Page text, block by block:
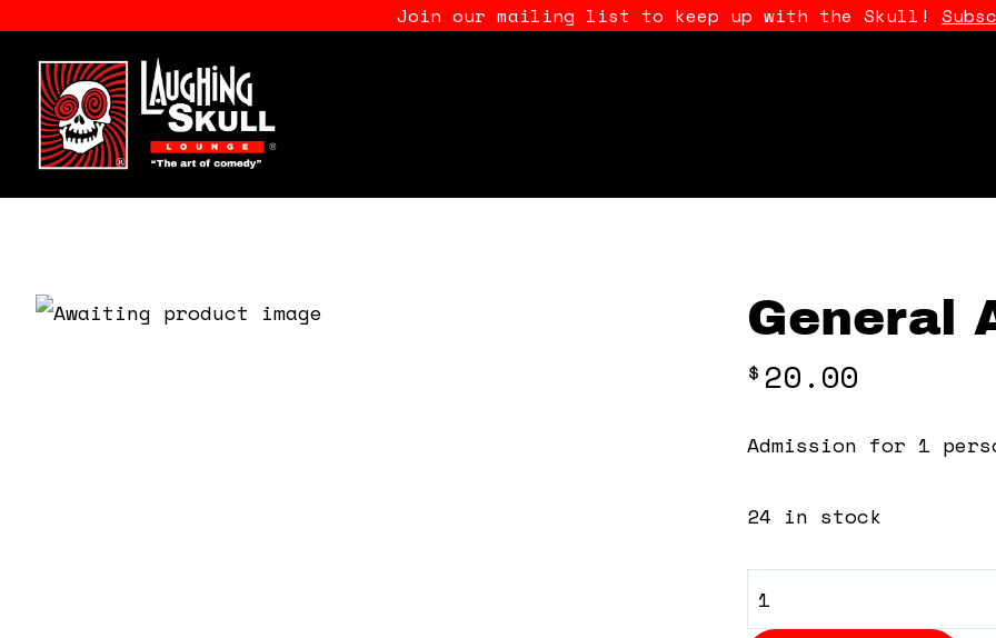
Join our mailing list to keep up with the Skull!
General
$ 20.00
Admission for 1
24 in stock
Admission